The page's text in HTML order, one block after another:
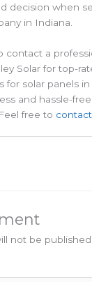
decision when
in Indiana.
contact a
Solar for top-
for solar panels
and hassle-
free to
not be published.